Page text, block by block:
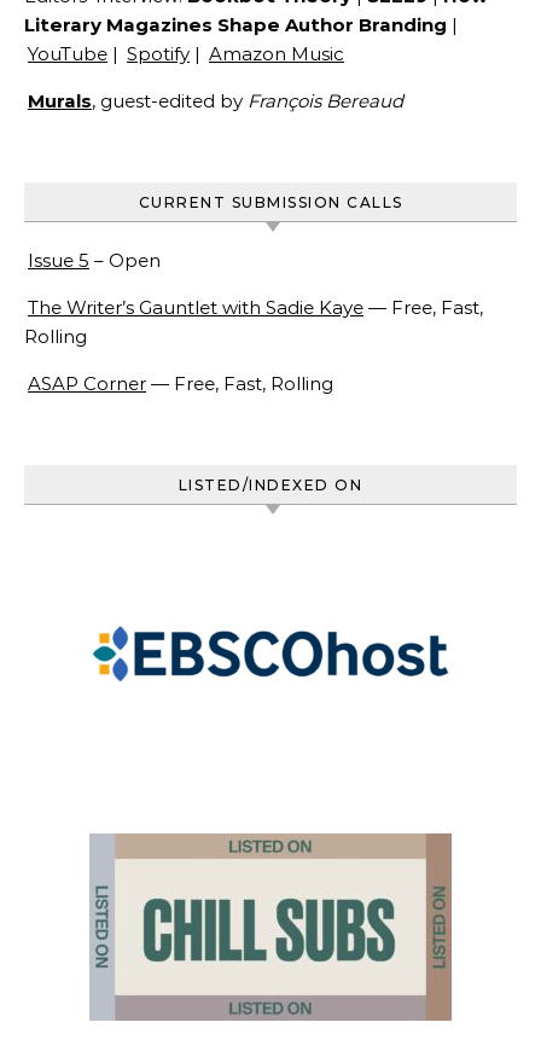
Literary Magazines Shape Author Branding |
YouTube | Spotify | Amazon Music
Murals, guest-edited by François Bereaud
CURRENT SUBMISSION CALLS
Issue 5 – Open
The Writer’s Gauntlet with Sadie Kaye — Free, Fast,
Rolling
ASAP Corner — Free, Fast, Rolling
LISTED/INDEXED ON